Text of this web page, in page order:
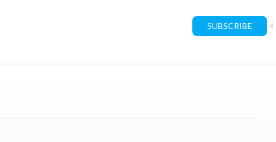
SUBSCRIBE